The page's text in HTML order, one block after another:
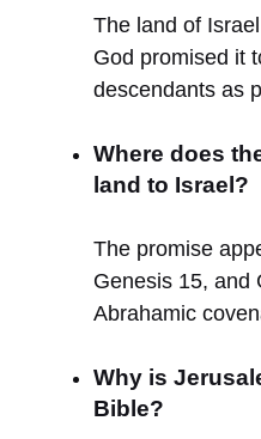
The land of
God promised it
descendants as
Where does
land to Israel?
The promise
Genesis 15, and
Abrahamic
Why is
Bible?